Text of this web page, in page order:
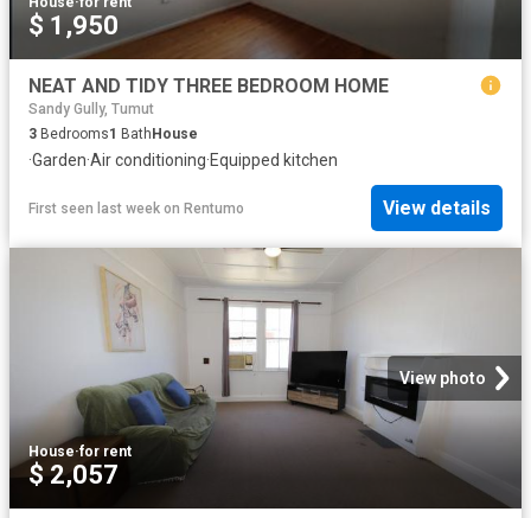
$ 1,950
NEAT AND TIDY THREE BEDROOM HOME
Sandy Gully, Tumut
3 Bedrooms1 BathHouse
·Garden·Air conditioning·Equipped kitchen
First seen last week on Rentumo View details
View photo
House·for rent
$ 2,057